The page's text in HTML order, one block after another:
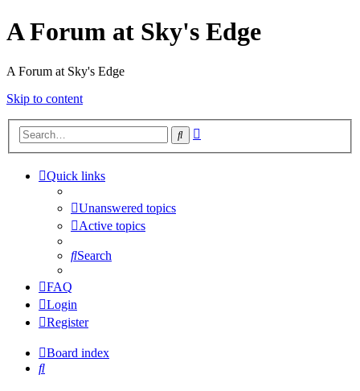
A Forum at Sky's Edge
A Forum at Sky's Edge
Skip to content
Search
Quick links
Unanswered topics
Active topics
Search
FAQ
Login
Register
Board index
Search